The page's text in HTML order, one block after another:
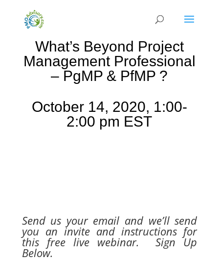
What’s Beyond Project
Management Professional
– PgMP & PfMP ?
October 14, 2020, 1:00-
2:00 pm EST
Send us your email and we’ll send
you an invite and instructions for
this free live webinar. Sign Up
Below.